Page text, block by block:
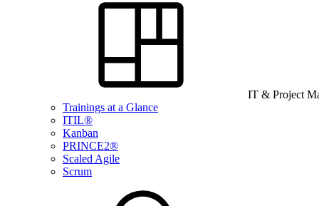
IT & Project
Trainings at a Glance
ITIL®
Kanban
PRINCE2®
Scaled Agile
Scrum